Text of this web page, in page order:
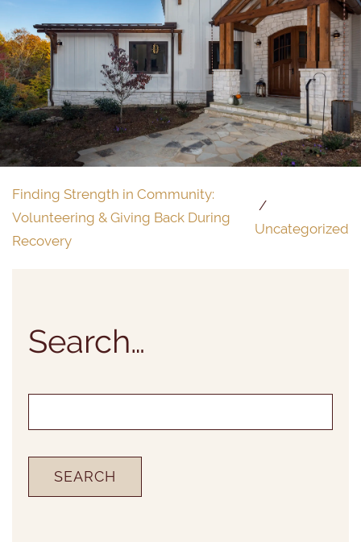
Finding Strength in Community:
Volunteering & Giving Back During
Recovery
Uncategorized
Search…